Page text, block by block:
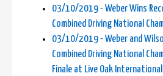
03/10/2019 - Weber Wins
Combined Driving National
03/10/2019 - Weber and
Combined Driving National
Finale at Live Oak International